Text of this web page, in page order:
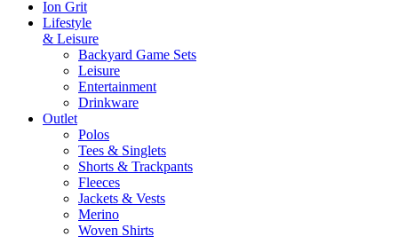
Ion Grit
Lifestyle
& Leisure
Backyard Game Sets
Leisure
Entertainment
Drinkware
Outlet
Polos
Tees & Singlets
Shorts & Trackpants
Fleeces
Jackets & Vests
Merino
Woven Shirts